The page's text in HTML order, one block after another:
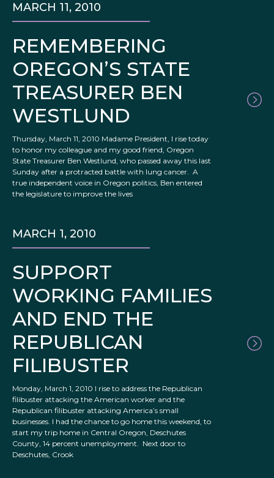
REMEMBERING
OREGON’S STATE
TREASURER BEN
WESTLUND
MARCH 11, 2010
Thursday, March 11, 2010 Madame President, I rise today
to honor my colleague and my good friend, Oregon
State Treasurer Ben Westlund, who passed away this last
Sunday after a protracted battle with lung cancer. A
true independent voice in Oregon politics, Ben entered
the legislature to improve the lives
SUPPORT
WORKING FAMILIES
AND END THE
REPUBLICAN
FILIBUSTER
MARCH 1, 2010
Monday, March 1, 2010 I rise to address the Republican
filibuster attacking the American worker and the
Republican filibuster attacking America’s small
businesses. I had the chance to go home this weekend, to
start my trip home in Central Oregon, Deschutes
County, 14 percent unemployment. Next door to
Deschutes, Crook